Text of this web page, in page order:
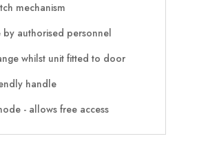
mechanism
by authorised personnel
whilst unit fitted to door
handle
- allows free access